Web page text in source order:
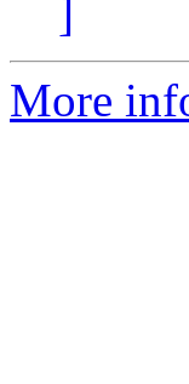
]
More